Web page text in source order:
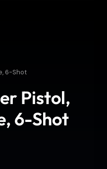
6-Shot
Pistol,
6-Shot